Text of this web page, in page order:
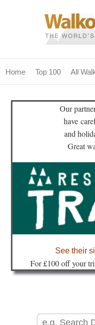
Home Top 100 All
home
our magazines & books
planning & travel
community
Our
have
and
Great
See their
For £100 off your